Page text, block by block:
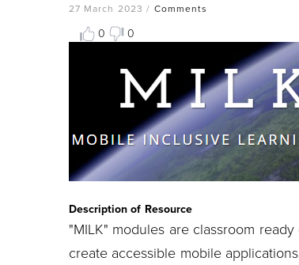
27 March 2023/ Comments
0
0
Description of Resource
"MILK" modules are classroom
create accessible mobile